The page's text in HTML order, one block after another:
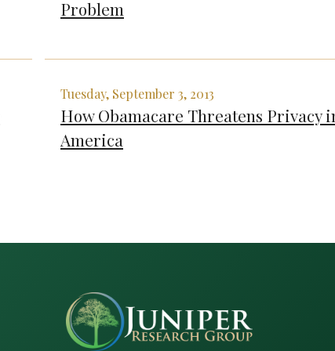
Problem
Tuesday, September 3, 2013
How Obamacare Threatens Privacy
America